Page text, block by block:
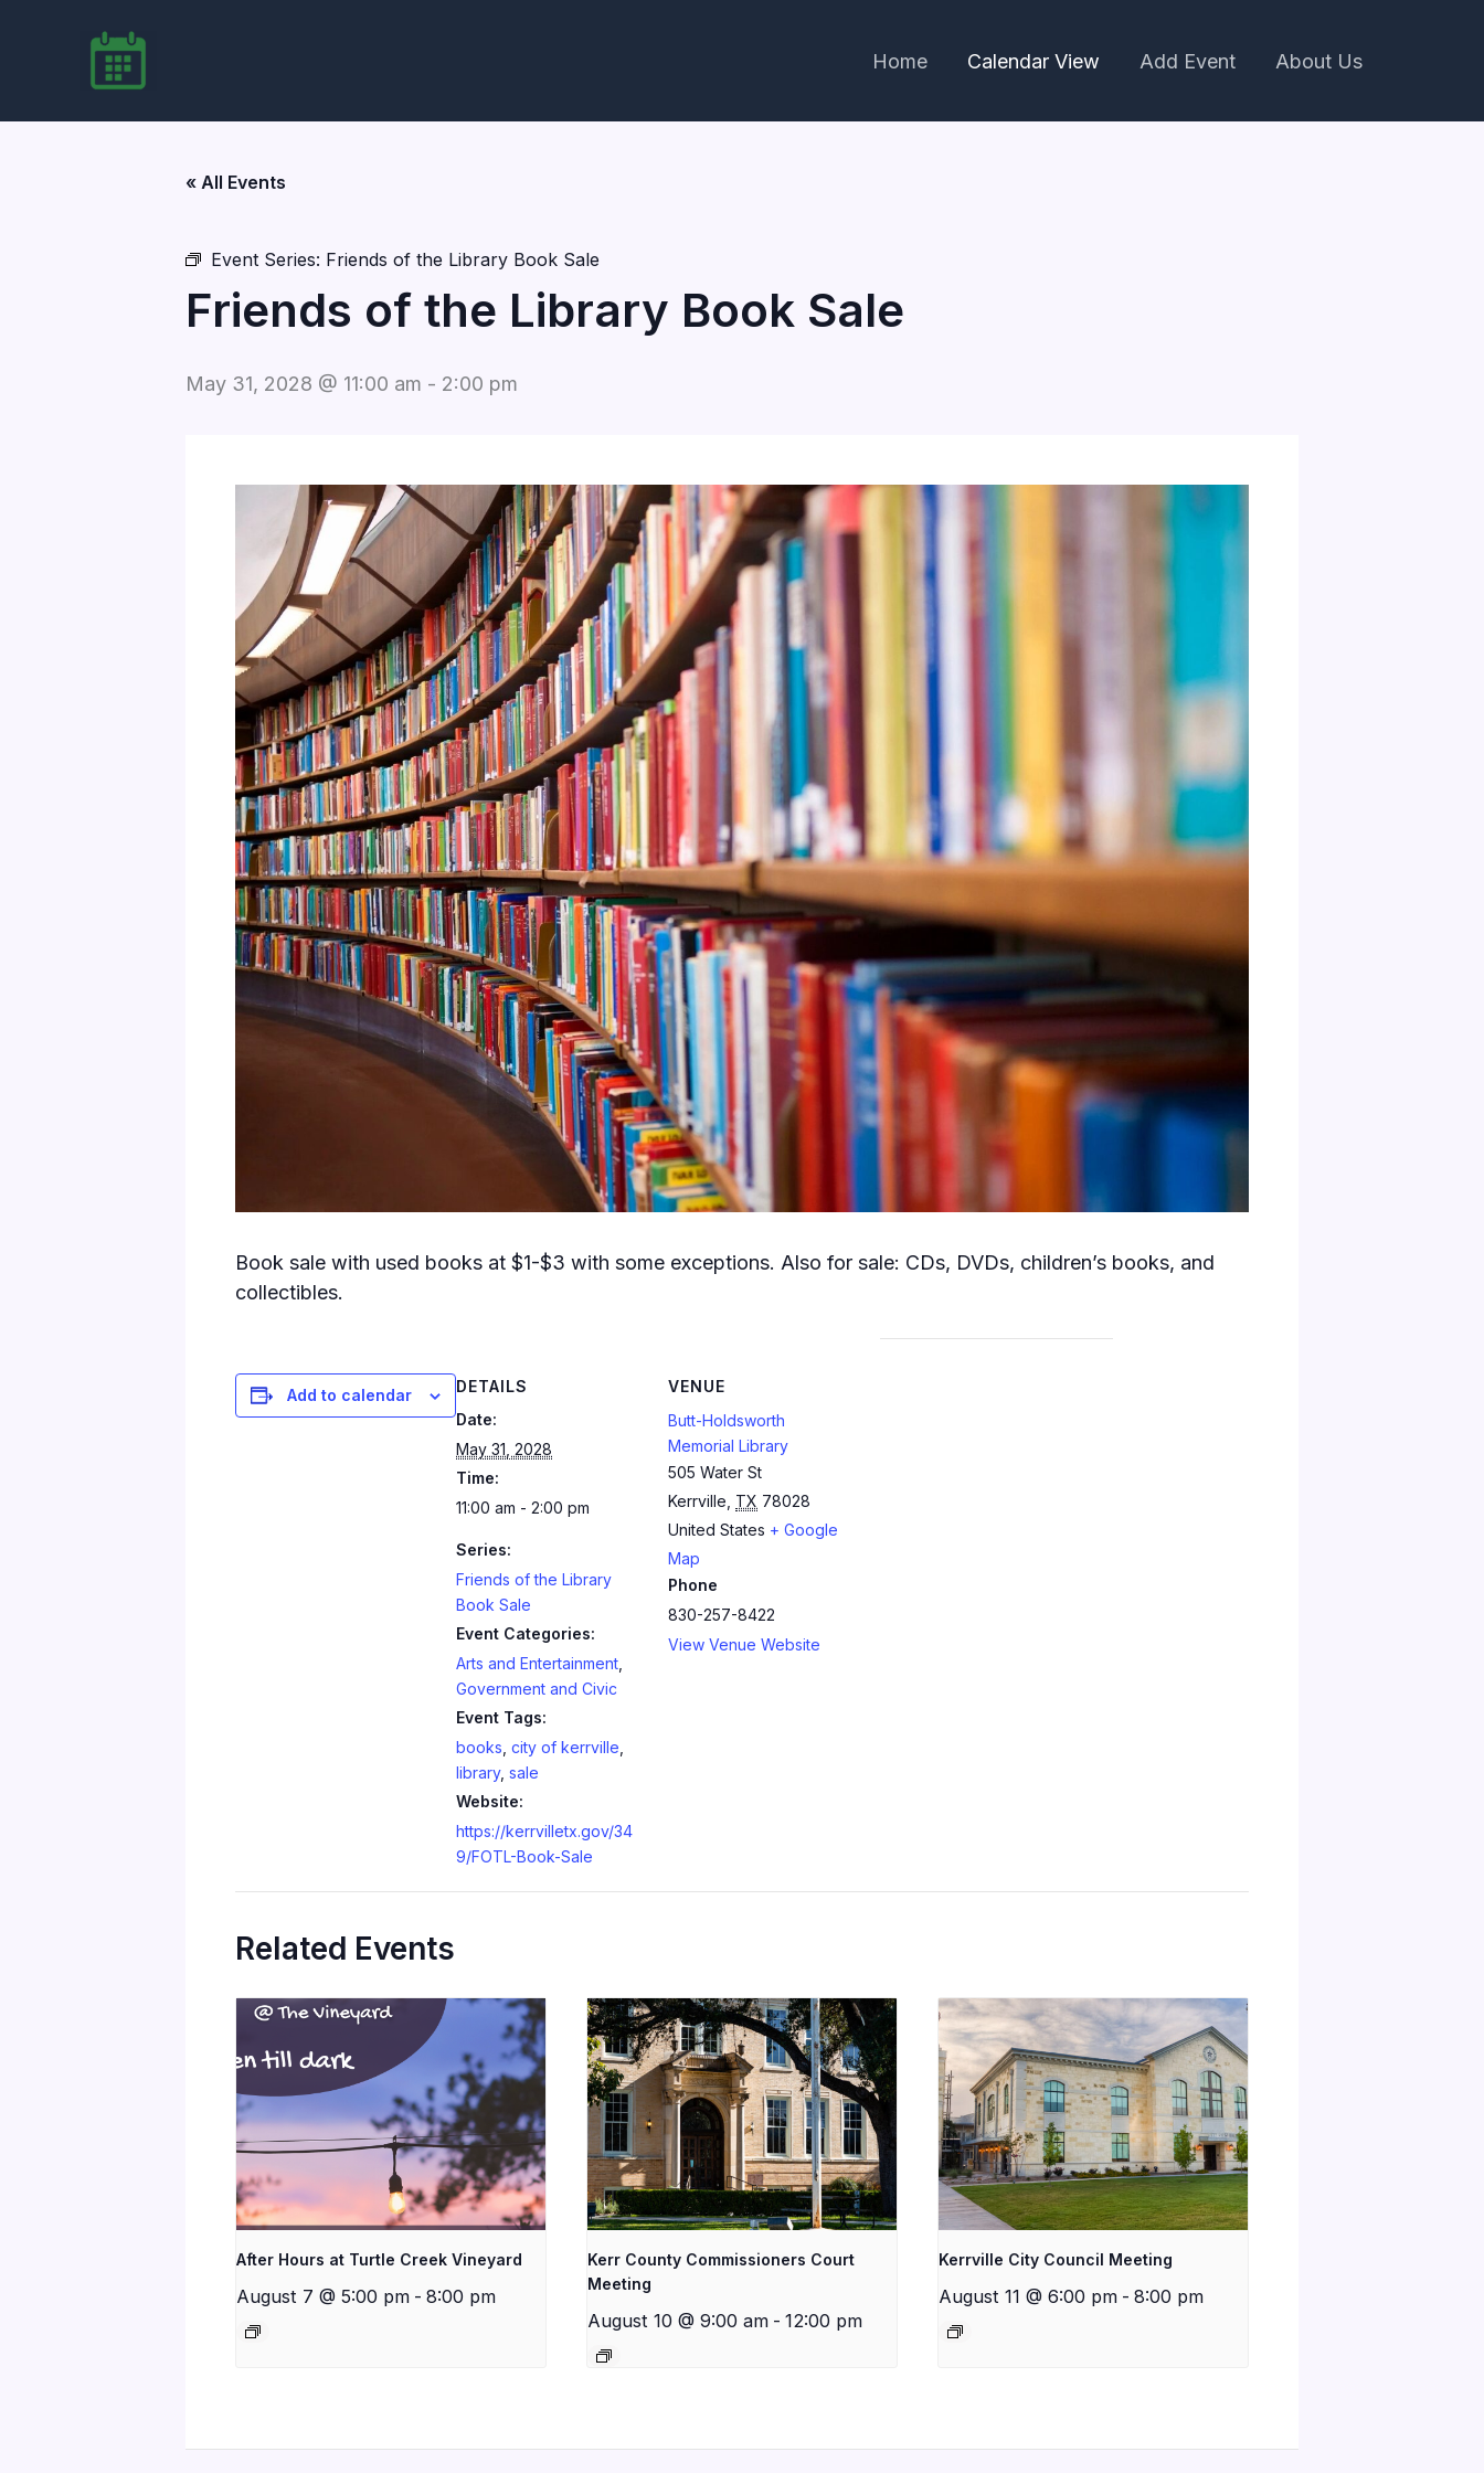
Home Calendar View Add Event About Us
« All Events
Event Series: Friends of the Library Book Sale
Friends of the Library Book Sale
May 31, 2028 @ 11:00 am - 2:00 pm
Book sale with used books at $1-$3 with some exceptions. Also for sale: CDs, DVDs, children’s books, and
collectibles.
Add to calendar
DETAILS
Date:
May 31, 2028
Time:
11:00 am - 2:00 pm
Series:
Friends of the Library
Book Sale
Event Categories:
Arts and Entertainment
Government and Civic
Event Tags:
books city of kerrville
library, sale
Website:
https://kerrvilletx.gov/34
9/FOTL-Book-Sale
VENUE
Butt-Holdsworth
Memorial Library
505 Water St
Kerrville TX 78028
United States + Google
Map
Phone
830-257-8422
View Venue Website
Related Events
After Hours at Turtle Creek Vineyard
August 7 @ 5:00 pm - 8:00 pm
Kerr County Commissioners Court
Meeting
August 10 @ 9:00 am - 12:00 pm
Kerrville City Council Meeting
August 11 @ 6:00 pm - 8:00 pm